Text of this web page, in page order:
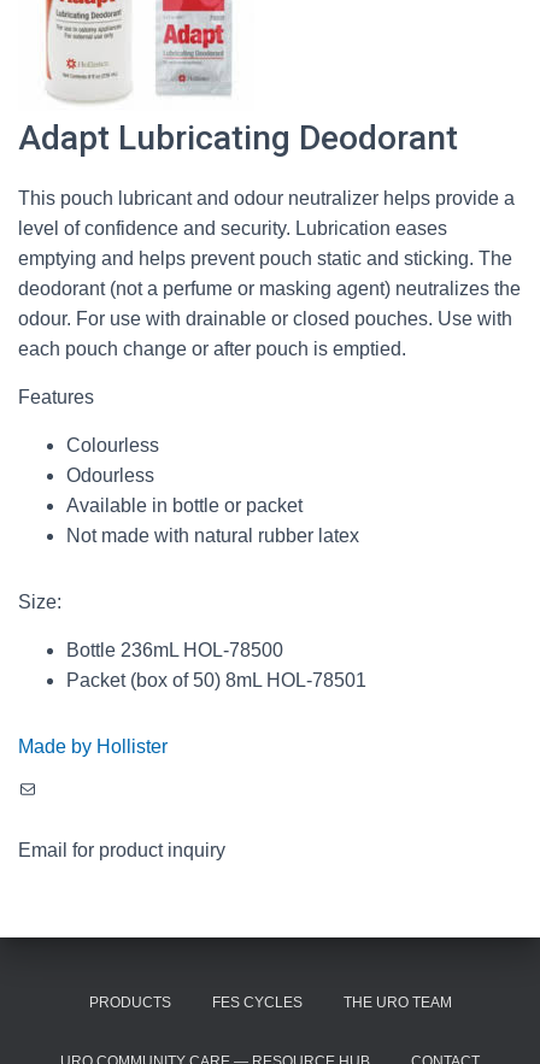
Adapt Lubricating Deodorant
This pouch lubricant and odour neutralizer helps provide a
level of confidence and security. Lubrication eases
emptying and helps prevent pouch static and sticking. The
deodorant (not a perfume or masking agent) neutralizes the
odour. For use with drainable or closed pouches. Use with
each pouch change or after pouch is emptied.
Features
Colourless
Odourless
Available in bottle or packet
Not made with natural rubber latex
Size:
Bottle 236mL HOL-78500
Packet (box of 50) 8mL HOL-78501
Made by Hollister
Mail
Email for product inquiry
PRODUCTS FES CYCLES THE URO TEAM